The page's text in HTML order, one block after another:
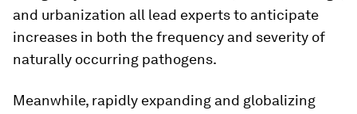
and urbanization all lead experts to anticipate
increases in both the frequency and severity of
naturally occurring pathogens.
Meanwhile, rapidly expanding and globalizing